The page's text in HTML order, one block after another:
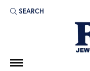
SEARCH
TOGGLE TOOLBAR